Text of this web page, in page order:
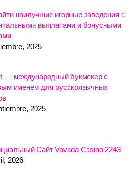
наилучшие игорные заведения с
выплатами и бонусными
2025
— международный букмекер с
именем для русскоязычных
2025
Сайт Vavada Casino.2243
2026